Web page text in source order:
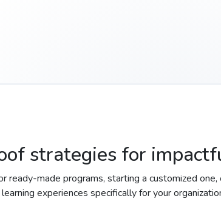
strategies for
ready-made programs, starting a customized
learning experiences specifically for your